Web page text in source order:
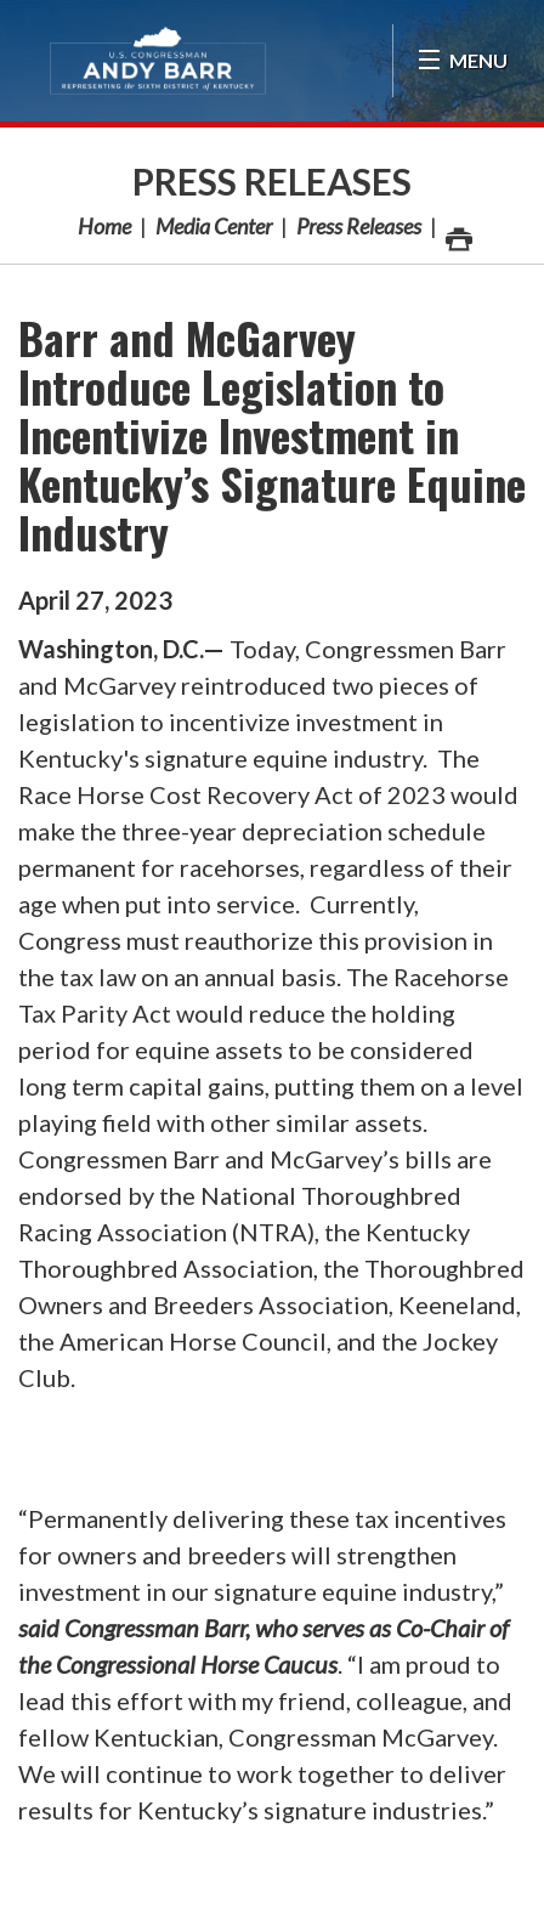
MENU
PRESS RELEASES
Home Media Center Press Releases
Barr and McGarvey
Introduce Legislation to
Incentivize Investment in
Kentucky’s Signature Equine
Industry
April 27, 2023
Washington, D.C.— Today, Congressmen Barr
and McGarvey reintroduced two pieces of
legislation to incentivize investment in
Kentucky's signature equine industry. The
Race Horse Cost Recovery Act of 2023 would
make the three-year depreciation schedule
permanent for racehorses, regardless of their
age when put into service. Currently,
Congress must reauthorize this provision in
the tax law on an annual basis. The Racehorse
Tax Parity Act would reduce the holding
period for equine assets to be considered
long term capital gains, putting them on a level
playing field with other similar assets.
Congressmen Barr and McGarvey’s bills are
endorsed by the National Thoroughbred
Racing Association (NTRA), the Kentucky
Thoroughbred Association, the Thoroughbred
Owners and Breeders Association, Keeneland,
the American Horse Council, and the Jockey
Club.
“Permanently delivering these tax incentives
for owners and breeders will strengthen
investment in our signature equine industry,”
said Congressman Barr, who serves as Co-Chair of
the Congressional Horse Caucus. “I am proud to
lead this effort with my friend, colleague, and
fellow Kentuckian, Congressman McGarvey.
We will continue to work together to deliver
results for Kentucky’s signature industries.”